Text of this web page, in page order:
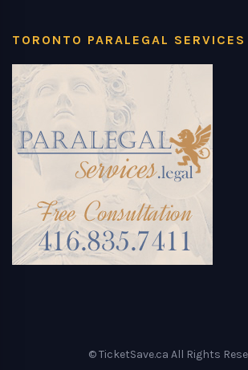
TORONTO PARALEGAL SERVICES
© TicketSave.ca All Rights